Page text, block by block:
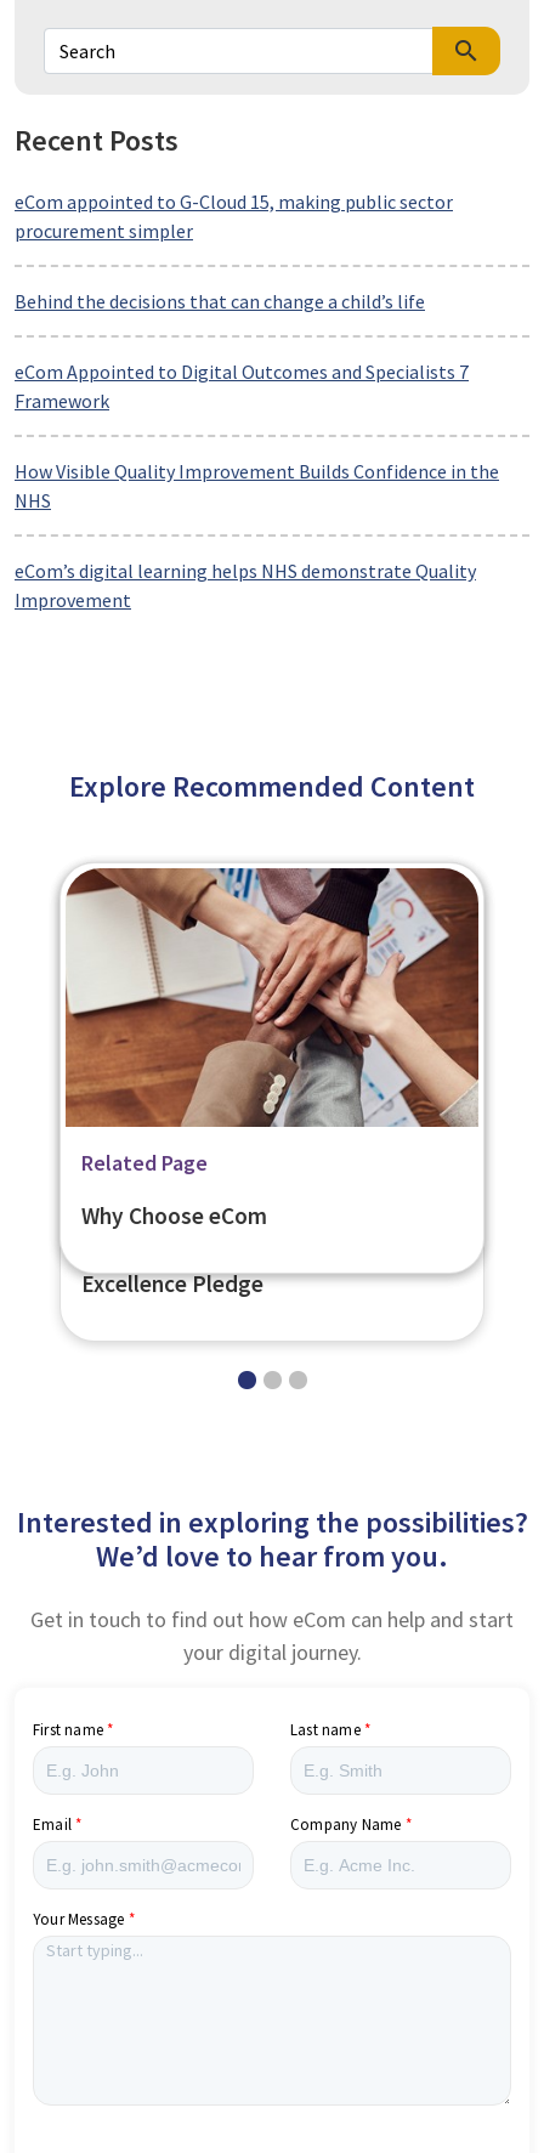
search
Recent Posts
eCom appointed to G-Cloud 15, making public sector
procurement simpler
Behind the decisions that can change a child’s life
eCom Appointed to Digital Outcomes and Specialists 7
Framework
How Visible Quality Improvement Builds Confidence in the
NHS
eCom’s digital learning helps NHS demonstrate Quality
Improvement
Explore Recommended Content
News
eCom Scotland is Among the First to
Excellence Pledge
Related Page
Customer Care Support
Related Page
Why Choose eCom
Interested in exploring the possibilities?
We’d love to hear from you.
Get in touch to find out how eCom can help and start
your digital journey.
First name Last name
Email Company Name
Your Message